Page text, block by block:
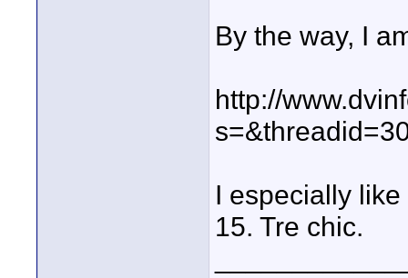
By the way, I
http://
I especially
15. Tre chic.